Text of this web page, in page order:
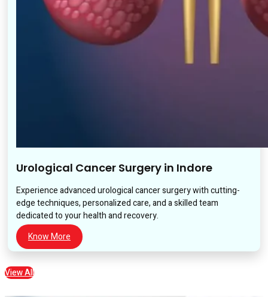
Urological Cancer Surgery in Indore
Experience advanced urological cancer surgery with cutting-
edge techniques, personalized care, and a skilled team
dedicated to your health and recovery.
Know More
View All